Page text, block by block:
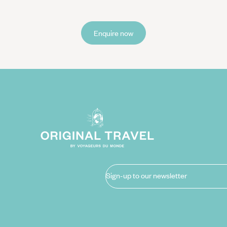
Enquire now
Sign-up to our newsletter